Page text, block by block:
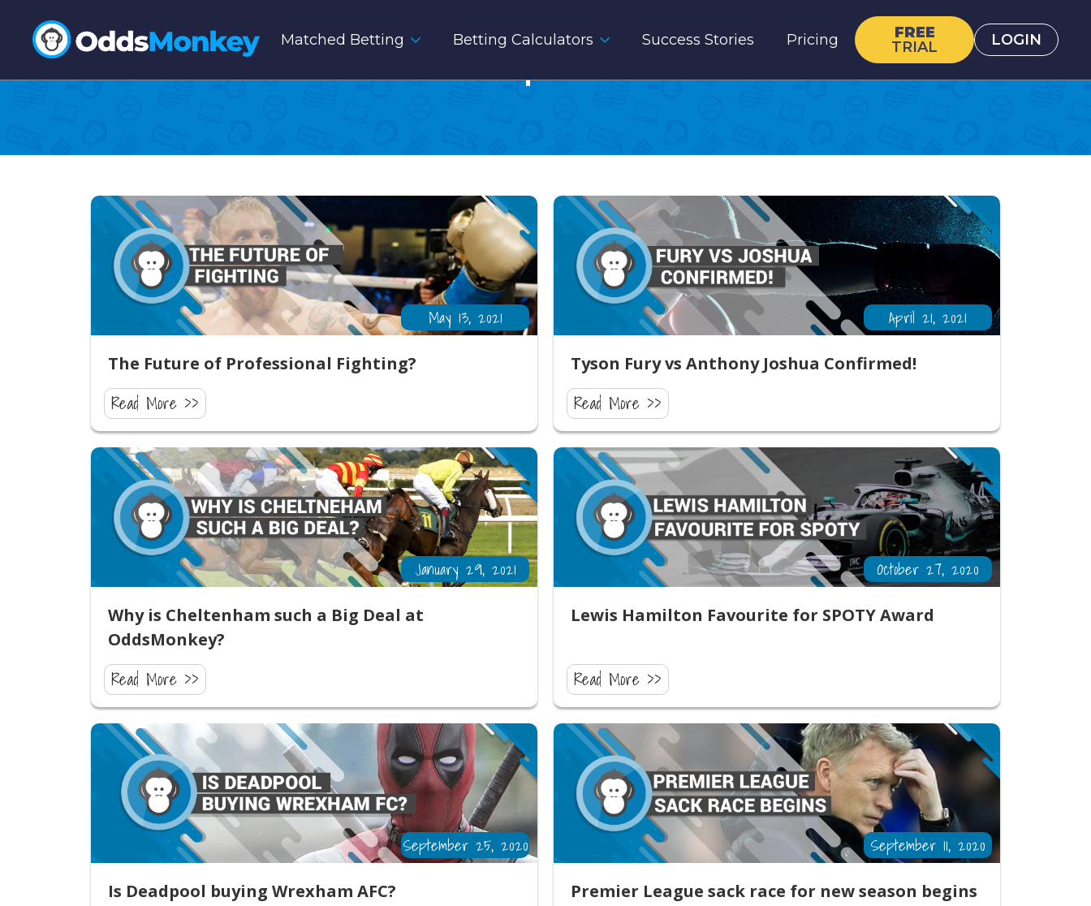
Matched Betting Betting Calculators Success Stories Pricing
FREE
TRIAL
LOGIN
Sport
May 13, 2021
The Future of Professional Fighting?
Read More >>
April 21, 2021
Tyson Fury vs Anthony Joshua Confirmed!
Read More >>
January 29, 2021
Why is Cheltenham such a Big Deal at
OddsMonkey?
Read More >>
October 27, 2020
Lewis Hamilton Favourite for SPOTY Award
Read More >>
September 25, 2020
Is Deadpool buying Wrexham AFC?
September 11, 2020
Premier League sack race for new season begins